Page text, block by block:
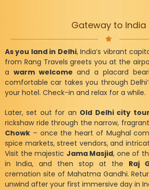
Gateway to India
As you land in Delhi, India’s vibrant
from Rang Travels greets you at the
a warm welcome and a placard
comfortable car takes you through
your hotel. Check-in and relax for a while.
Later, set out for an Old Delhi city tour
rickshaw ride through the narrow,
Chowk – once the heart of Mughal
spice markets, street vendors, and
Visit the majestic Jama Masjid, one of
in India, and then stop at the Raj
cremation site of Mahatma Gandhi.
unwind after your first immersive day in